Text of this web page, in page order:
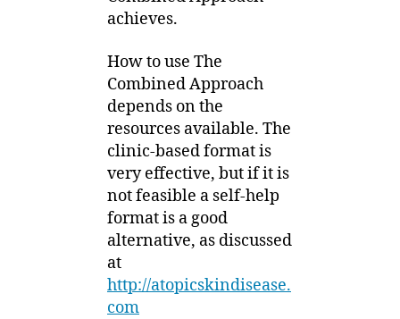
achieves.
How to use The
Combined Approach
depends on the
resources available. The
clinic-based format is
very effective, but if it is
not feasible a self-help
format is a good
alternative, as discussed
at
http://atopicskindisease.
com